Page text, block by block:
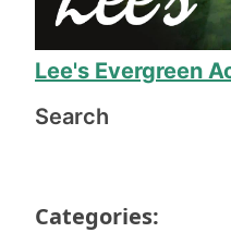
will definitely call on
need more yard work!
Lee's Evergreen
Search
Categories: